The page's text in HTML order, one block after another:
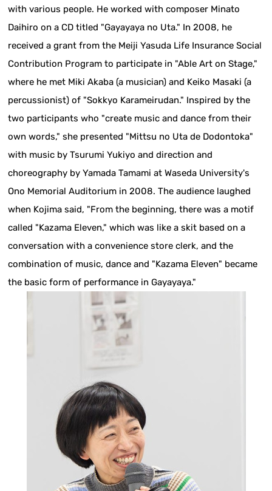
with various people. He worked with composer Minato
Daihiro on a CD titled "Gayayaya no Uta." In 2008, he
received a grant from the Meiji Yasuda Life Insurance Social
Contribution Program to participate in "Able Art on Stage,"
where he met Miki Akaba (a musician) and Keiko Masaki (a
percussionist) of "Sokkyo Karameirudan." Inspired by the
two participants who "create music and dance from their
own words," she presented "Mittsu no Uta de Dodontoka"
with music by Tsurumi Yukiyo and direction and
choreography by Yamada Tamami at Waseda University's
Ono Memorial Auditorium in 2008. The audience laughed
when Kojima said, "From the beginning, there was a motif
called "Kazama Eleven," which was like a skit based on a
conversation with a convenience store clerk, and the
combination of music, dance and "Kazama Eleven" became
the basic form of performance in Gayayaya."